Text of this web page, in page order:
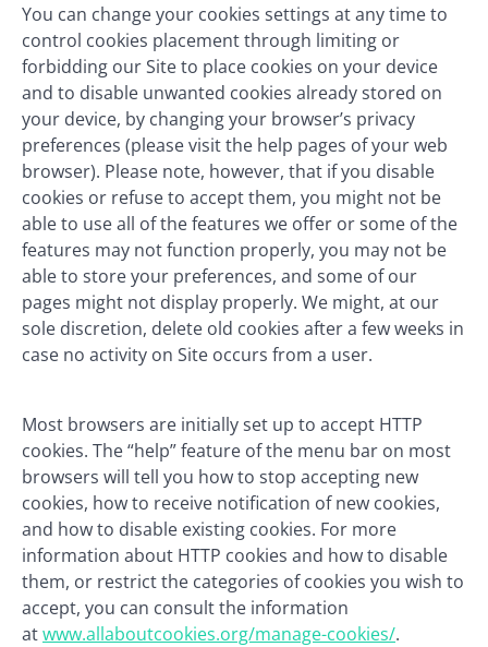
You can change your cookies settings at any time to
control cookies placement through limiting or
forbidding our Site to place cookies on your device
and to disable unwanted cookies already stored on
your device, by changing your browser’s privacy
preferences (please visit the help pages of your web
browser). Please note, however, that if you disable
cookies or refuse to accept them, you might not be
able to use all of the features we offer or some of the
features may not function properly, you may not be
able to store your preferences, and some of our
pages might not display properly. We might, at our
sole discretion, delete old cookies after a few weeks in
case no activity on Site occurs from a user.
Most browsers are initially set up to accept HTTP
cookies. The “help” feature of the menu bar on most
browsers will tell you how to stop accepting new
cookies, how to receive notification of new cookies,
and how to disable existing cookies. For more
information about HTTP cookies and how to disable
them, or restrict the categories of cookies you wish to
accept, you can consult the information
atwww.allaboutcookies.org/manage-cookies/.